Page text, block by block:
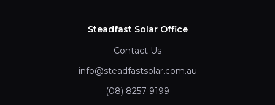
Steadfast Solar Office
Contact Us
info@steadfastsolar.com.au
(08) 8257 9199